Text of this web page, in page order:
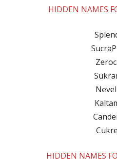
HIDDEN NAMES
HIDDEN NAMES